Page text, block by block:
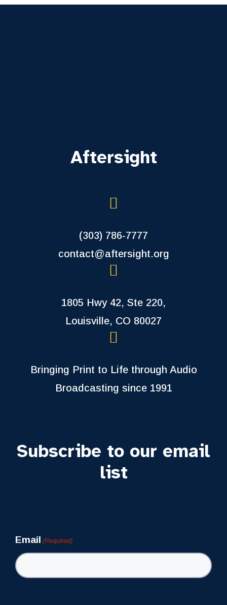
Aftersight
(303) 786-7777
contact@aftersight.org
1805 Hwy 42, Ste 220,
Louisville, CO 80027
Bringing Print to Life through Audio
Broadcasting since 1991
Subscribe to our email
list
Email (Required)